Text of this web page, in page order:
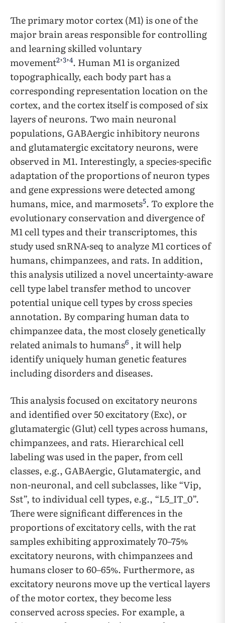
The primary motor cortex (M1) is one of the
major brain areas responsible for controlling
and learning skilled voluntary
movement2’3’4. Human M1 is organized
topographically, each body part has a
corresponding representation location on the
cortex, and the cortex itself is composed of six
layers of neurons. Two main neuronal
populations, GABAergic inhibitory neurons
and glutamatergic excitatory neurons, were
observed in M1. Interestingly, a species-specific
adaptation of the proportions of neuron types
and gene expressions were detected among
humans, mice, and marmosets5. To explore the
evolutionary conservation and divergence of
M1 cell types and their transcriptomes, this
study used snRNA-seq to analyze M1 cortices of
humans, chimpanzees, and rats. In addition,
this analysis utilized a novel uncertainty-aware
cell type label transfer method to uncover
potential unique cell types by cross species
annotation. By comparing human data to
chimpanzee data, the most closely genetically
related animals to humans6 , it will help
identify uniquely human genetic features
including disorders and diseases.
This analysis focused on excitatory neurons
and identified over 50 excitatory (Exc), or
glutamatergic (Glut) cell types across humans,
chimpanzees, and rats. Hierarchical cell
labeling was used in the paper, from cell
classes, e.g., GABAergic, Glutamatergic, and
non-neuronal, and cell subclasses, like “Vip,
Sst”, to individual cell types, e.g., “L5_IT_0”.
There were significant differences in the
proportions of excitatory cells, with the rat
samples exhibiting approximately 70–75%
excitatory neurons, with chimpanzees and
humans closer to 60–65%. Furthermore, as
excitatory neurons move up the vertical layers
of the motor cortex, they become less
conserved across species. For example, a